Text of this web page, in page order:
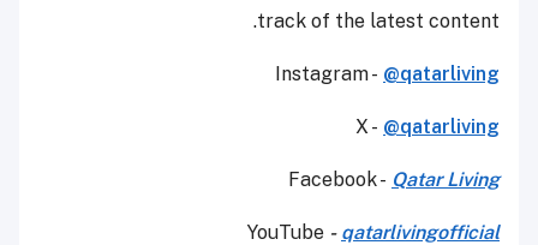
track of the latest content.
Instagram - @qatarliving
X - @qatarliving
Facebook - Qatar Living
YouTube - qatarlivingofficial